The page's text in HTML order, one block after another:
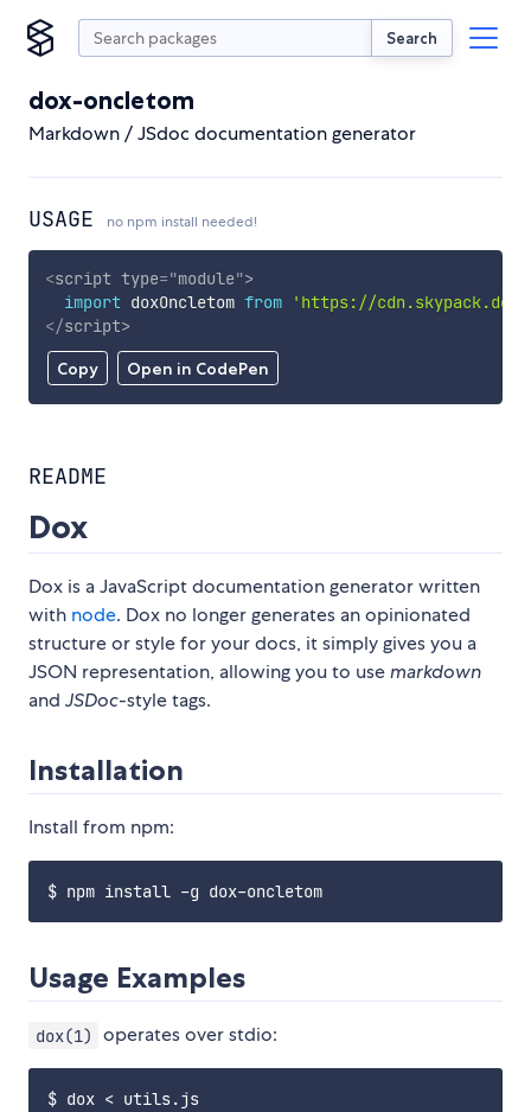
Search
dox-oncletom
Markdown / JSdoc documentation generator
USAGE no npm install needed!
Copy Open in CodePen
<script type="module">
import doxOncletom from
'https://cdn.skypack.dev/
</script>
README
Dox
Dox is a JavaScript documentation generator written
with node. Dox no longer generates an opinionated
structure or style for your docs, it simply gives you a
JSON representation, allowing you to usemarkdown
and JSDoc-style tags.
Installation
Install from npm:
Usage Examples
dox(1) operates over stdio:
$ dox < utils.js